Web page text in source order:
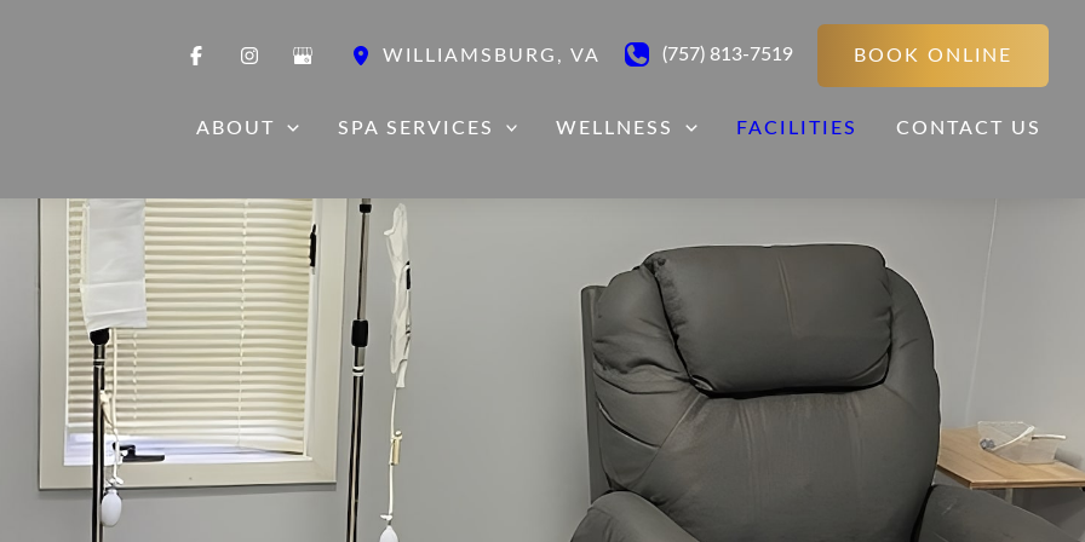
WILLIAMSBURG , VA (757) 813-7519 BOOK ONLINE
ABOUT SPA SERVICES WELLNESS FACILITIES CONTACT US